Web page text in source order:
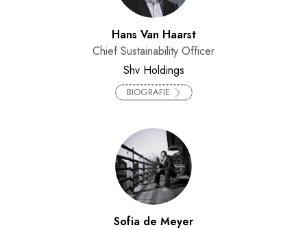
Hans Van Haarst
Chief Sustainability Officer
Shv Holdings
BIOGRAFIE
Sofia de Meyer